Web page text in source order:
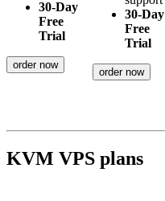
30-Day
Free
Trial
order now
30-Day
Free
Trial
order now
KVM VPS plans